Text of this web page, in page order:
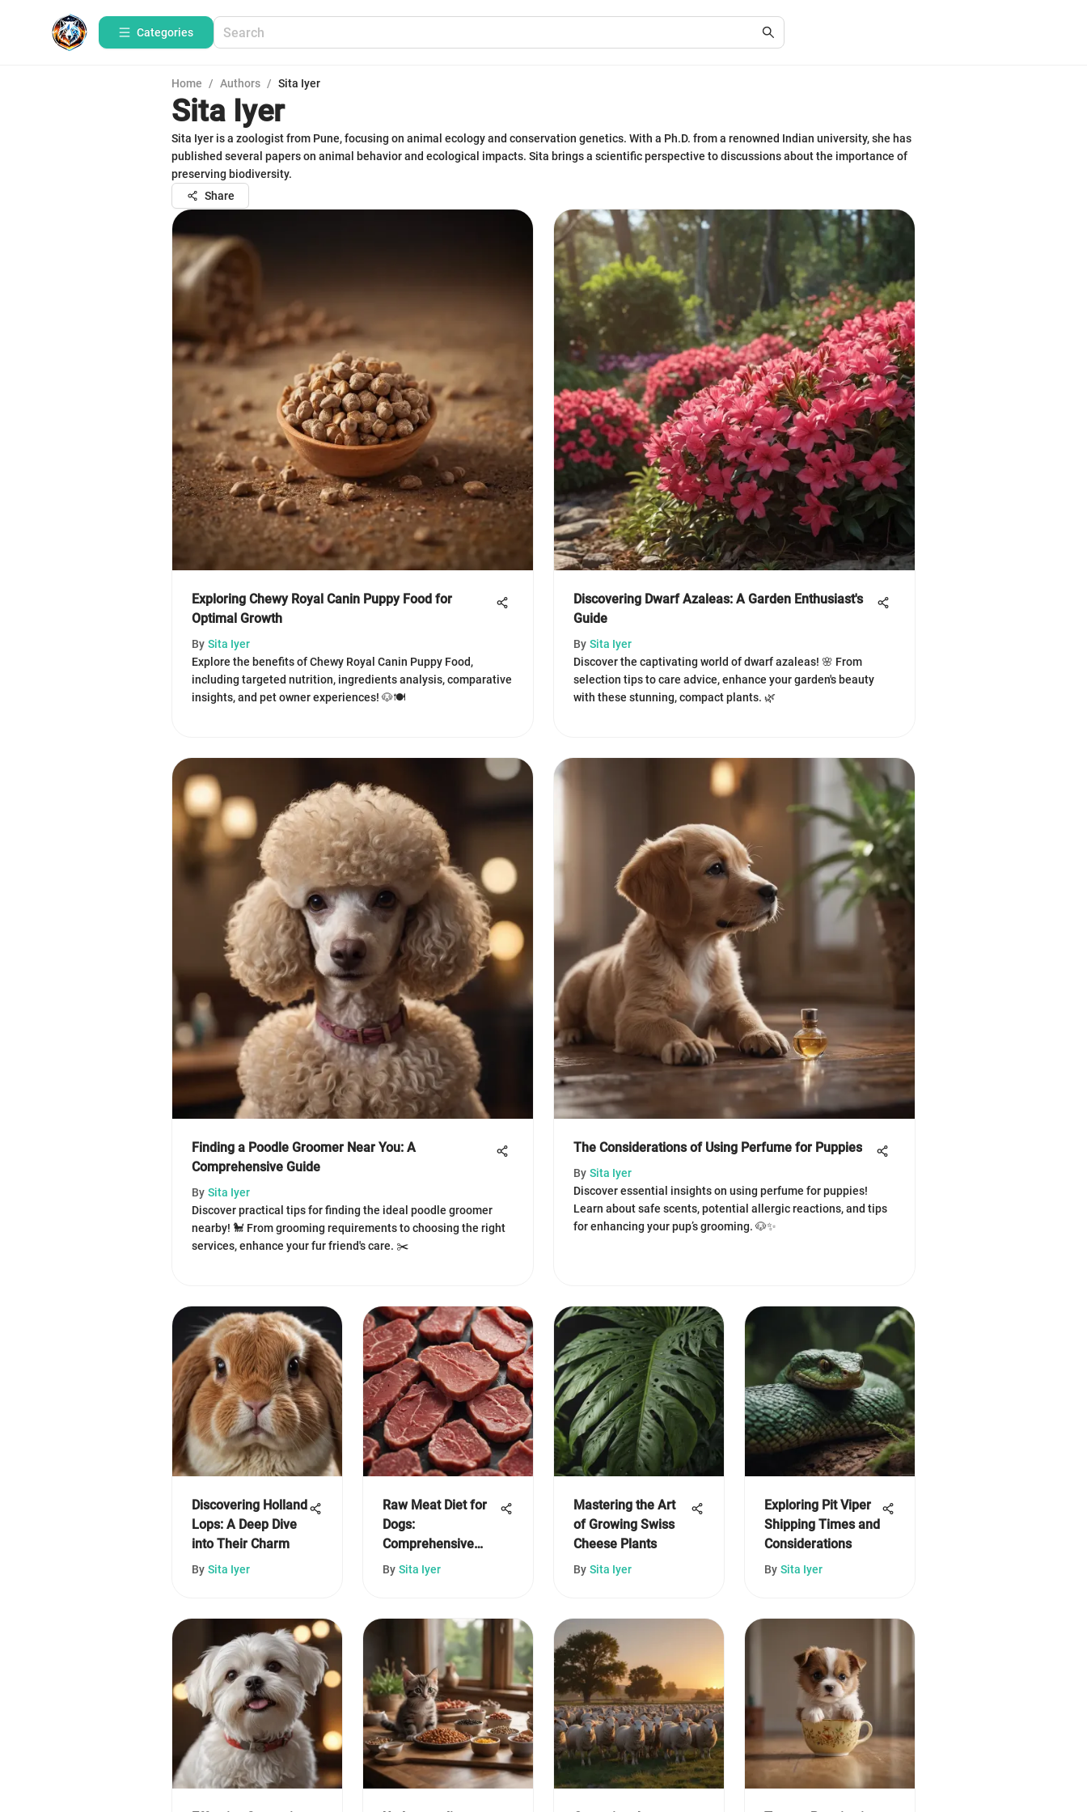
Categories
Home / Authors / Sita Iyer
Sita Iyer
Sita Iyer is a zoologist from Pune, focusing on animal ecology and conservation genetics. With a Ph.D. from a renowned Indian university, she has
published several papers on animal behavior and ecological impacts. Sita brings a scientific perspective to discussions about the importance of
preserving biodiversity.
Share
Exploring Chewy Royal Canin Puppy Food for
Optimal Growth
By Sita Iyer
Explore the benefits of Chewy Royal Canin Puppy Food,
including targeted nutrition, ingredients analysis, comparative
insights, and pet owner experiences! 🐶🍽️
Discovering Dwarf Azaleas: A Garden Enthusiast's
Guide
By Sita Iyer
Discover the captivating world of dwarf azaleas! 🌸 From
selection tips to care advice, enhance your garden's beauty
with these stunning, compact plants. 🌿
Finding a Poodle Groomer Near You: A
Comprehensive Guide
By Sita Iyer
Discover practical tips for finding the ideal poodle groomer
nearby! 🐩 From grooming requirements to choosing the right
services, enhance your fur friend's care. ✂️
The Considerations of Using Perfume for Puppies
By Sita Iyer
Discover essential insights on using perfume for puppies!
Learn about safe scents, potential allergic reactions, and tips
for enhancing your pup’s grooming. 🐶✨
Discovering Holland
Lops: A Deep Dive
into Their Charm
By Sita Iyer
Raw Meat Diet for
Dogs:
Comprehensive
Insights and
By Sita Iyer
Mastering the Art
of Growing Swiss
Cheese Plants
By Sita Iyer
Exploring Pit Viper
Shipping Times and
Considerations
By Sita Iyer